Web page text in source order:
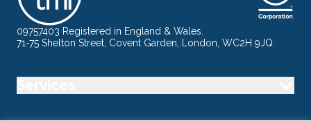
09757403 Registered in England & Wales.
71-75 Shelton Street, Covent Garden, London, WC2H 9JQ.